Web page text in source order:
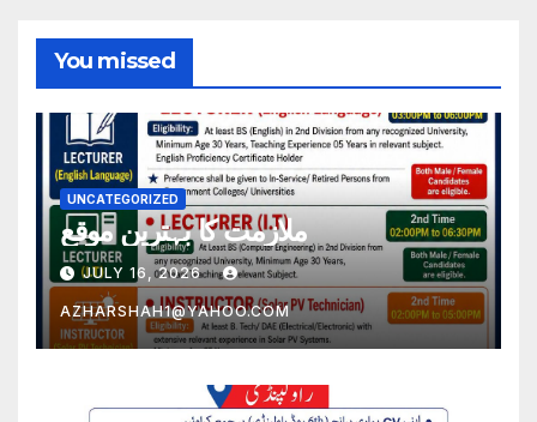
You missed
UNCATEGORIZED
ملازمت کا بہترین موقع
JULY 16, 2026
AZHARSHAH1@YAHOO.COM